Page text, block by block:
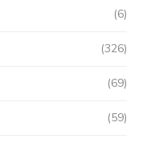
(6)
(326)
(69)
(59)